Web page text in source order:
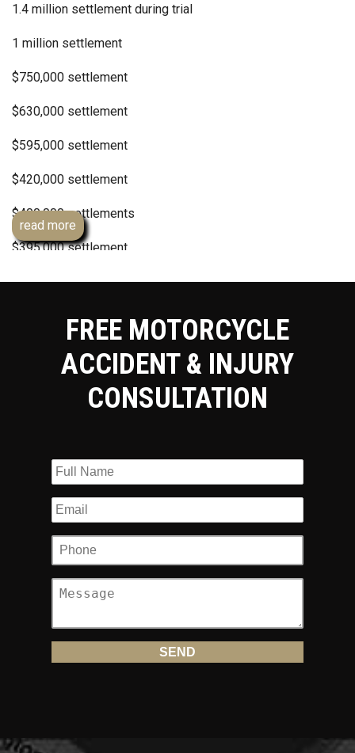
1.4 million settlement during trial
1 million settlement
$750,000 settlement
$630,000 settlement
$595,000 settlement
$420,000 settlement
$400,000 settlements
$395,000 settlement
$300,000 settlement
$250,000 policy settlements
Dozens of confidential hit and run settlements
Dozens of confidential 6 figure uninsured motorist
settlement
read more
FREE MOTORCYCLE
ACCIDENT & INJURY
CONSULTATION